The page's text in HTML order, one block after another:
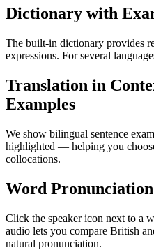
Dictionary with
The built-in dictionary provides
expressions. For several
Translation in
Examples
We show bilingual sentence
highlighted — helping you
collocations.
Word Pronunciation
Click the speaker icon next to a
audio lets you compare British
natural pronunciation.